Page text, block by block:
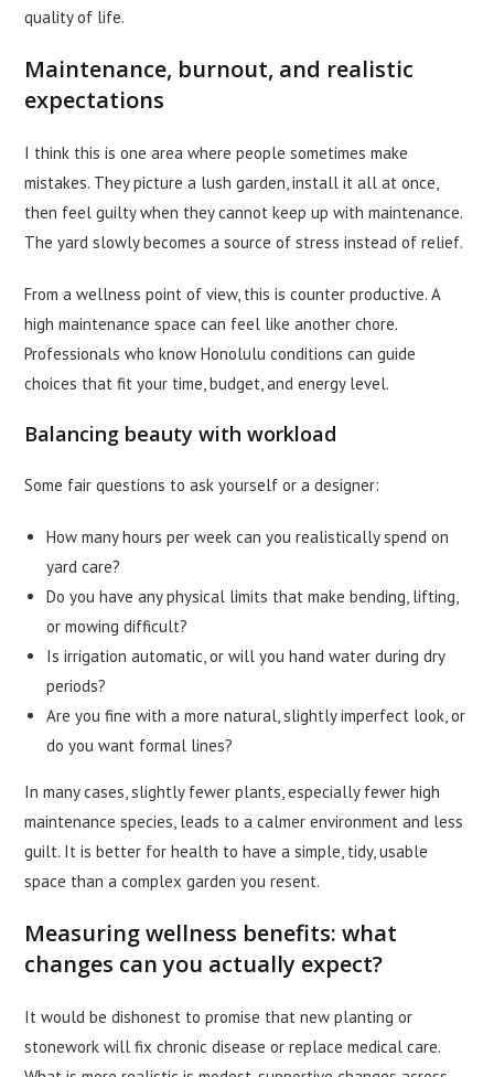
quality of life.
Maintenance, burnout, and realistic
expectations
I think this is one area where people sometimes make
mistakes. They picture a lush garden, install it all at once,
then feel guilty when they cannot keep up with maintenance.
The yard slowly becomes a source of stress instead of relief.
From a wellness point of view, this is counter productive. A
high maintenance space can feel like another chore.
Professionals who know Honolulu conditions can guide
choices that fit your time, budget, and energy level.
Balancing beauty with workload
Some fair questions to ask yourself or a designer:
How many hours per week can you realistically spend on
yard care?
Do you have any physical limits that make bending, lifting,
or mowing difficult?
Is irrigation automatic, or will you hand water during dry
periods?
Are you fine with a more natural, slightly imperfect look, or
do you want formal lines?
In many cases, slightly fewer plants, especially fewer high
maintenance species, leads to a calmer environment and less
guilt. It is better for health to have a simple, tidy, usable
space than a complex garden you resent.
Measuring wellness benefits: what
changes can you actually expect?
It would be dishonest to promise that new planting or
stonework will fix chronic disease or replace medical care.